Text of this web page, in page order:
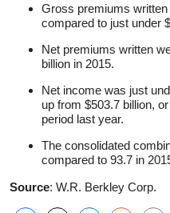
Gross premiums
compared to just under
Net premiums written
billion in 2015.
Net income was just
up from $503.7 billion,
period last year.
The consolidated
compared to 93.7 in
Source: W.R. Berkley Corp.